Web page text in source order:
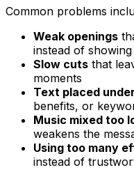
Common problems
Weak openings
instead of
Slow cuts that
moments
Text placed
benefits, or
Music mixed too
weakens the
Using too many
instead of